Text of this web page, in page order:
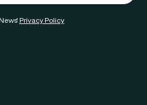
Privacy Policy